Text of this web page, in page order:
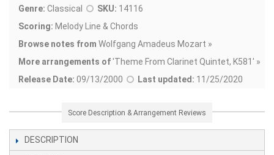
Genre: Classical SKU: 14116
Scoring: Melody Line & Chords
Browse notes from Wolfgang Amadeus Mozart »
More arrangements of'Theme From Clarinet Quintet, K581' »
Release Date: 09/13/2000 Last updated: 11/25/2020
Score Description & Arrangement Reviews
DESCRIPTION